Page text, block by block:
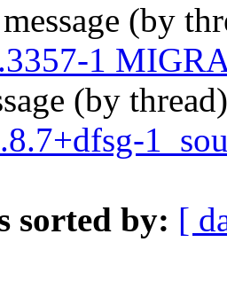
(by
1
(by
sorted by: [